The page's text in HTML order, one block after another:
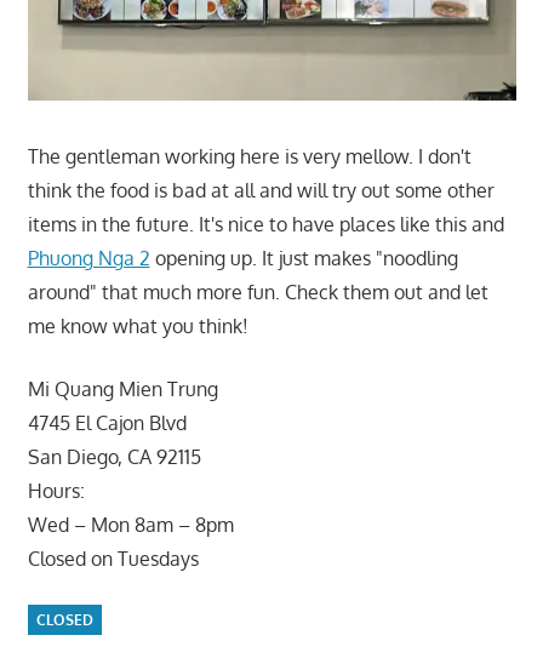
The gentleman working here is very mellow. I don't
think the food is bad at all and will try out some other
items in the future. It's nice to have places like this and
Phuong Nga 2 opening up. It just makes "noodling
around" that much more fun. Check them out and let
me know what you think!
Mi Quang Mien Trung
4745 El Cajon Blvd
San Diego, CA 92115
Hours:
Wed – Mon 8am – 8pm
Closed on Tuesdays
CLOSED